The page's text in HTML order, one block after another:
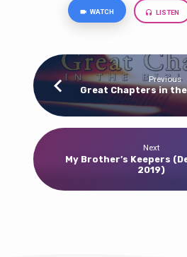
WATCH LISTEN
Previous
Great Chapters in
Next
My Brother’s Keepers
2019)